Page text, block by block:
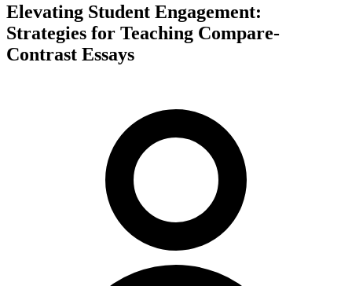
Elevating Student Engagement:
Strategies for Teaching Compare-
Contrast Essays